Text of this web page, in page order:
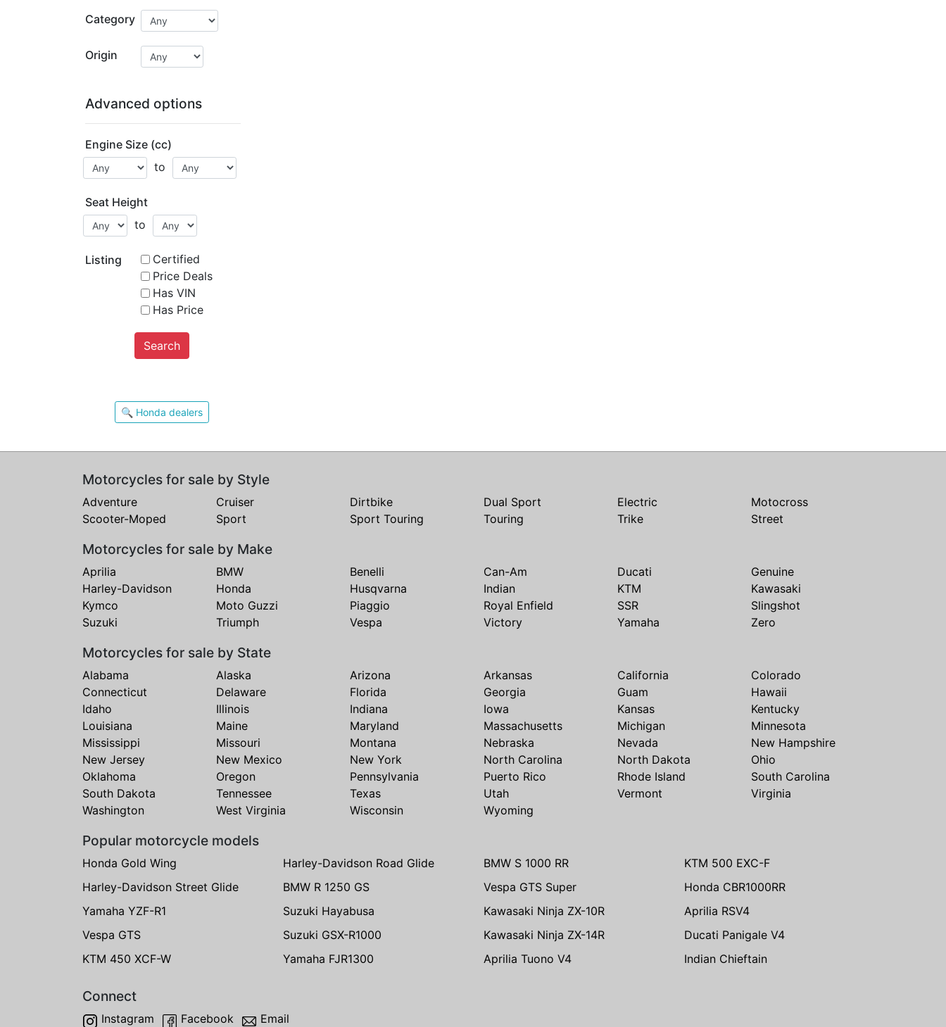
Category
Origin
Advanced options
Engine Size (cc)
to
Seat Height
to
Listing
Certified
Price Deals
Has VIN
Has Price
Search
🔍 Honda dealers
Motorcycles for sale by Style
Adventure Cruiser Dirtbike Dual Sport Electric
Motocross
Scooter-Moped
Sport Sport Touring Touring Trike Street
Motorcycles for sale by Make
Aprilia BMW Benelli Can-Am Ducati
Genuine
Harley-Davidson
Honda Husqvarna Indian KTM
Kawasaki
Kymco
Moto Guzzi Piaggio Royal Enfield SSR
Slingshot
Suzuki
Triumph Vespa Victory Yamaha Zero
Motorcycles for sale by State
Alabama Alaska Arizona Arkansas California
Colorado
Connecticut
Delaware Florida Georgia Guam
Hawaii
Idaho
Illinois Indiana Iowa Kansas
Kentucky
Louisiana
Maine Maryland Massachusetts Michigan
Minnesota
Mississippi
Missouri Montana Nebraska Nevada
New Hampshire
New Jersey
New Mexico New York North Carolina North Dakota
Ohio
Oklahoma
Oregon Pennsylvania Puerto Rico Rhode Island
South Carolina
South Dakota
Tennessee Texas Utah Vermont
Virginia
Washington
West Virginia Wisconsin Wyoming
Popular motorcycle models
Honda Gold Wing Harley-Davidson Road Glide BMW S 1000 RR
KTM 500 EXC-F
Harley-Davidson Street Glide
BMW R 1250 GS Vespa GTS Super
Honda CBR1000RR
Yamaha YZF-R1
Suzuki Hayabusa Kawasaki Ninja ZX-10R
Aprilia RSV4
Vespa GTS
Suzuki GSX-R1000 Kawasaki Ninja ZX-14R
Ducati Panigale V4
KTM 450 XCF-W
Yamaha FJR1300 Aprilia Tuono V4 Indian Chieftain
Connect
Instagram Facebook Email